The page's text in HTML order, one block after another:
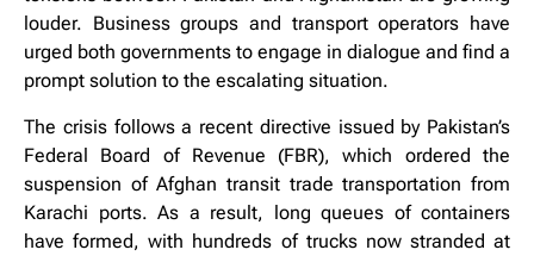
louder. Business groups and transport operators have
urged both governments to engage in dialogue and find a
prompt solution to the escalating situation.
The crisis follows a recent directive issued by Pakistan’s
Federal Board of Revenue (FBR), which ordered the
suspension of Afghan transit trade transportation from
Karachi ports. As a result, long queues of containers
have formed, with hundreds of trucks now stranded at